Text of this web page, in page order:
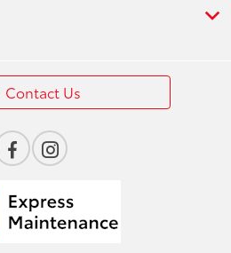
Contact Us